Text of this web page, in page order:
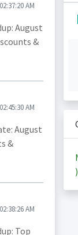
AM
August
&
AM
August
&
AM
Top
)